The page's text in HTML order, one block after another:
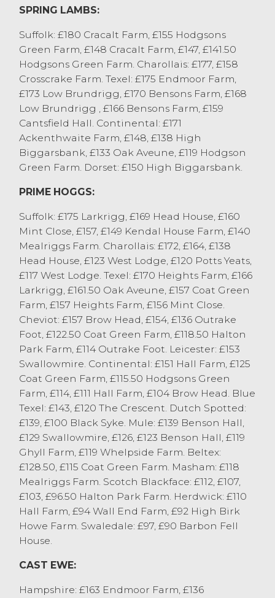
Cheviot ewes with singles selling to £145
CAST SHEEP
A mixed entry of cull ewes sold to a fast
and competitive trade with buyer
competing for every sheep from beginning
to end. Heavy ewes sold to £163 for a
Hampshire from J&O Galbraith & Son,
Endmoor with Texels to £160 from JA&KJ
Allen, Ings and others at £158 from A&B
Fell, Millom. First cross ewes sold to £164
for Suffolk x from JB Airey, Kendal with
Grayrigg and others at £145 from J
Woodburn & Partners, Ulverston. Hill bred
ewes sold to £152 for Cheviots from J
Woodburn & Partners, Ulverston with
others selling at £140 from G GU&D
Swarbrick, Meathorp and J Allonby & Son,
Grayrigg. Swaledales sold to £114 from
JM&NJ Strickland, Whinfell with Scotch
Blackface to £112, Rough Fells £106 and
Herdwicks to £102. A large entry of
medium Mules today, sold to £126 from
JA&ME Mawson, Orton with others to £120
from MW&M Hodgson, Cartmel Fell and
£118 MA Barnes, Whinfell. Blue Faced
Leicester’s sold to £156 from D&A
Nicholson, Ulverston.
Cull rams sold to £180 for a Texel from
M&YS Barker, Halton with Cheviots to £145
from J Allonby & Son, Grayrigg and
Bluefaced Leicesters to £136 from P
Whitton & Son, Burneside.
Customers are encouraged to continue to
sell cull ewes and take advantage of the
SPRING LAMBS:
Suffolk: £180 Cracalt Farm, £155 Hodgsons
Green Farm, £148 Cracalt Farm, £147, £141.50
Hodgsons Green Farm. Charollais: £177, £158
Crosscrake Farm. Texel: £175 Endmoor Farm,
£173 Low Brundrigg, £170 Bensons Farm, £168
Low Brundrigg , £166 Bensons Farm, £159
Cantsfield Hall. Continental: £171
Ackenthwaite Farm, £148, £138 High
Biggarsbank, £133 Oak Aveune, £119 Hodgson
Green Farm. Dorset: £150 High Biggarsbank.
PRIME HOGGS:
Suffolk: £175 Larkrigg, £169 Head House, £160
Mint Close, £157, £149 Kendal House Farm, £140
Mealriggs Farm. Charollais: £172, £164, £138
Head House, £123 West Lodge, £120 Potts Yeats,
£117 West Lodge. Texel: £170 Heights Farm, £166
Larkrigg, £161.50 Oak Aveune, £157 Coat Green
Farm, £157 Heights Farm, £156 Mint Close.
Cheviot: £157 Brow Head, £154, £136 Outrake
Foot, £122.50 Coat Green Farm, £118.50 Halton
Park Farm, £114 Outrake Foot. Leicester: £153
Swallowmire. Continental: £151 Hall Farm, £125
Coat Green Farm, £115.50 Hodgsons Green
Farm, £114, £111 Hall Farm, £104 Brow Head. Blue
Texel: £143, £120 The Crescent. Dutch Spotted:
£139, £100 Black Syke. Mule: £139 Benson Hall,
£129 Swallowmire, £126, £123 Benson Hall, £119
Ghyll Farm, £119 Whelpside Farm. Beltex:
£128.50, £115 Coat Green Farm. Masham: £118
Mealriggs Farm. Scotch Blackface: £112, £107,
£103, £96.50 Halton Park Farm. Herdwick: £110
Hall Farm, £94 Wall End Farm, £92 High Birk
Howe Farm. Swaledale: £97, £90 Barbon Fell
House.
CAST EWE:
Hampshire: £163 Endmoor Farm, £136